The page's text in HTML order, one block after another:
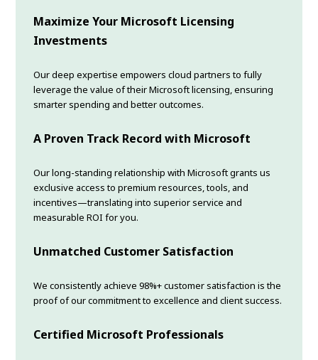
Maximize Your Microsoft Licensing
Investments
Our deep expertise empowers cloud partners to fully
leverage the value of their Microsoft licensing, ensuring
smarter spending and better outcomes.
A Proven Track Record with Microsoft
Our long-standing relationship with Microsoft grants us
exclusive access to premium resources, tools, and
incentives—translating into superior service and
measurable ROI for you.
Unmatched Customer Satisfaction
We consistently achieve 98%+ customer satisfaction is the
proof of our commitment to excellence and client success.
Certified Microsoft Professionals